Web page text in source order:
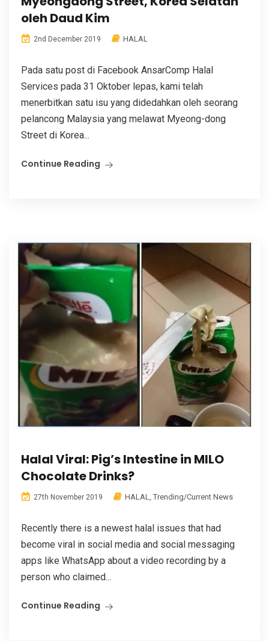
oleh Daud Kim
2nd December 2019 HALAL
Pada satu post di Facebook AnsarComp Halal
Services pada 31 Oktober lepas, kami telah
menerbitkan satu isu yang didedahkan oleh seorang
pelancong Malaysia yang melawat Myeong-dong
Street di Korea...
Continue Reading
Halal Viral: Pig’s Intestine in MILO
Chocolate Drinks?
27th November 2019 HALAL, Trending/Current News
Recently there is a newest halal issues that had
become viral in social media and social messaging
apps like WhatsApp about a video recording by a
person who claimed...
Continue Reading